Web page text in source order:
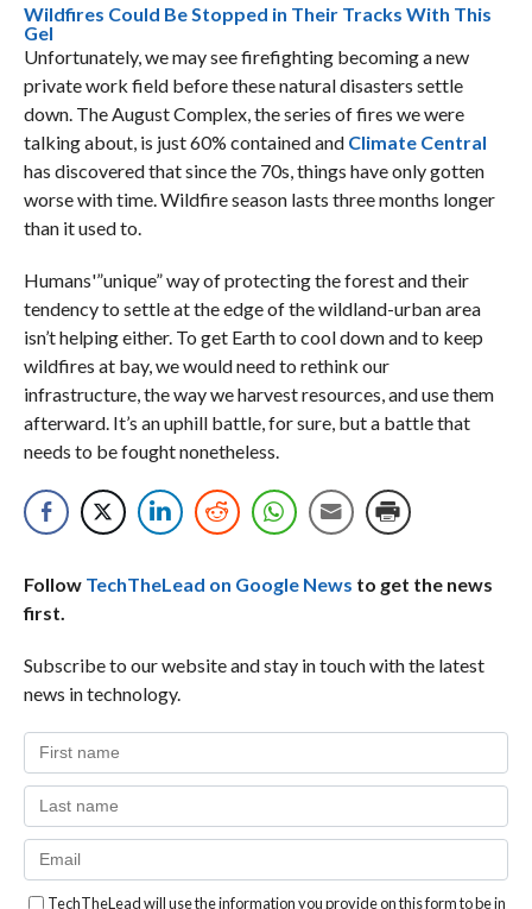
Wildfires Could Be Stopped in Their Tracks With This
Gel
Unfortunately, we may see firefighting becoming a new
private work field before these natural disasters settle
down. The August Complex, the series of fires we were
talking about, is just 60% contained and Climate Central
has discovered that since the 70s, things have only gotten
worse with time. Wildfire season lasts three months longer
than it used to.
Humans'”unique” way of protecting the forest and their
tendency to settle at the edge of the wildland-urban area
isn’t helping either. To get Earth to cool down and to keep
wildfires at bay, we would need to rethink our
infrastructure, the way we harvest resources, and use them
afterward. It’s an uphill battle, for sure, but a battle that
needs to be fought nonetheless.
Follow TechTheLead on Google News to get the news
first.
Subscribe to our website and stay in touch with the latest
news in technology.
TechTheLead will use the information you provide on this form to be in